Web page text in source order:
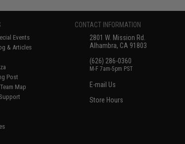
Events
& Articles
Post
Map
CONTACT INFORMATION
2801 W. Mission Rd.
Alhambra, CA 91803
(626) 286-0360
M-F 7am-5pm PST
E-mail Us
Store Hours